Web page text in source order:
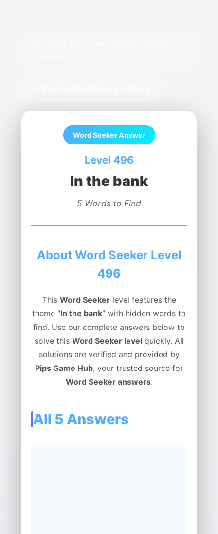
Word Seeker Answer
Level 496
In the bank
5 Words to Find
About Word Seeker Level
496
This Word Seekerlevel features the
theme "In the bank" with hidden words to
find. Use our complete answers below to
solve this Word Seeker levelquickly. All
solutions are verified and provided by
Pips Game Hub, your trusted source for
Word Seeker answers.
All 5 Answers